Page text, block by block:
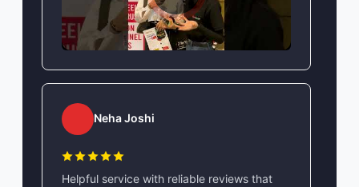
Neha Joshi
Helpful service with reliable reviews that